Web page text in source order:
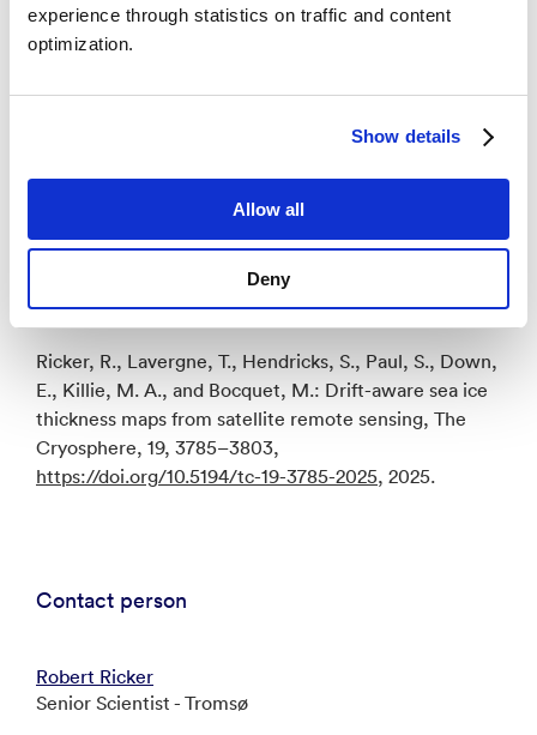
experience through statistics on traffic and content
optimization.
Show details
Allow all
Deny
– Integrating drift-awareness into future sea ice
thickness mapping efforts will reduce uncertainties,
Initiative sea ice project and co-author Thomas
techniques like these are increasingly crucial for
climate research and prediction.
Reference
Ricker, R., Lavergne, T., Hendricks, S., Paul, S., Down,
E., Killie, M. A., and Bocquet, M.: Drift-aware sea ice
thickness maps from satellite remote sensing, The
Cryosphere, 19, 3785–3803,
https://doi.org/10.5194/tc-19-3785-2025, 2025.
Contact person
Robert Ricker
Senior Scientist - Tromsø